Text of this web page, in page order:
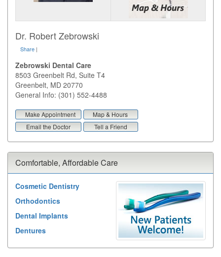
Dr. Robert Zebrowski
Share |
Zebrowski Dental Care
8503 Greenbelt Rd, Suite T4
Greenbelt, MD 20770
General Info: (301) 552-4488
Make Appointment
Map & Hours
Email the Doctor
Tell a Friend
Comfortable, Affordable Care
Cosmetic Dentistry
Orthodontics
Dental Implants
Dentures